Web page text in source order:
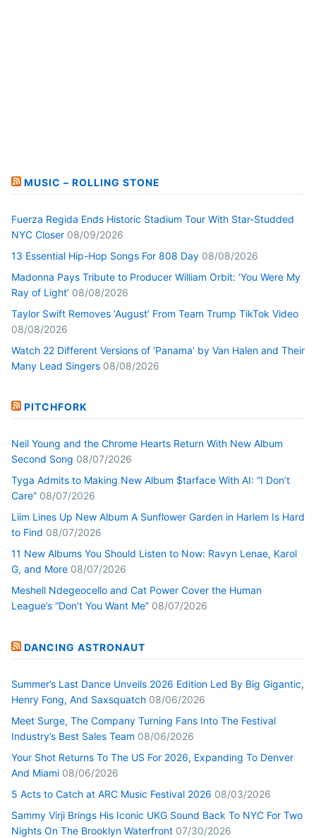
MUSIC – ROLLING STONE
Fuerza Regida Ends Historic Stadium Tour With Star-Studded
NYC Closer 08/09/2026
13 Essential Hip-Hop Songs For 808 Day 08/08/2026
Madonna Pays Tribute to Producer William Orbit: ‘You Were My
Ray of Light’ 08/08/2026
Taylor Swift Removes ‘August’ From Team Trump TikTok Video
08/08/2026
Watch 22 Different Versions of ‘Panama’ by Van Halen and Their
Many Lead Singers 08/08/2026
PITCHFORK
Neil Young and the Chrome Hearts Return With New Album
Second Song 08/07/2026
Tyga Admits to Making New Album $tarface With AI: “I Don’t
Care” 08/07/2026
Liim Lines Up New Album A Sunflower Garden in Harlem Is Hard
to Find 08/07/2026
11 New Albums You Should Listen to Now: Ravyn Lenae, Karol
G, and More 08/07/2026
Meshell Ndegeocello and Cat Power Cover the Human
League’s “Don’t You Want Me” 08/07/2026
DANCING ASTRONAUT
Summer’s Last Dance Unveils 2026 Edition Led By Big Gigantic,
Henry Fong, And Saxsquatch 08/06/2026
Meet Surge, The Company Turning Fans Into The Festival
Industry’s Best Sales Team 08/06/2026
Your Shot Returns To The US For 2026, Expanding To Denver
And Miami 08/06/2026
5 Acts to Catch at ARC Music Festival 2026 08/03/2026
Sammy Virji Brings His Iconic UKG Sound Back To NYC For Two
Nights On The Brooklyn Waterfront 07/30/2026